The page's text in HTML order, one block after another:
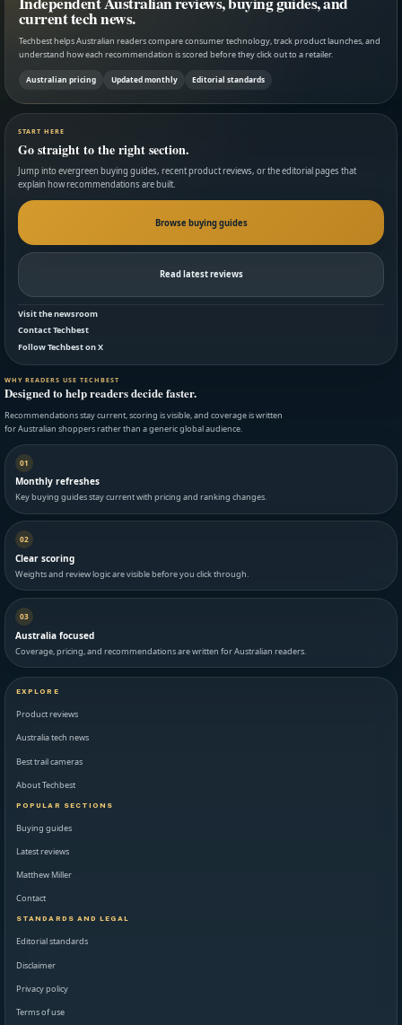
current tech news.
Techbest helps Australian readers compare consumer technology, track product launches, and
understand how each recommendation is scored before they click out to a retailer.
Australian pricing Updated monthly Editorial standards
START HERE
Go straight to the right section.
Jump into evergreen buying guides, recent product reviews, or the editorial pages that
explain how recommendations are built.
Browse buying guides
Read latest reviews
Visit the newsroom
Contact Techbest
Follow Techbest on X
WHY READERS USE TECHBEST
Designed to help readers decide faster.
Recommendations stay current, scoring is visible, and coverage is written
for Australian shoppers rather than a generic global audience.
01
Monthly refreshes
Key buying guides stay current with pricing and ranking changes.
02
Clear scoring
Weights and review logic are visible before you click through.
03
Australia focused
Coverage, pricing, and recommendations are written for Australian readers.
EXPLORE
Product reviews
Australia tech news
Best trail cameras
About Techbest
POPULAR SECTIONS
Buying guides
Latest reviews
Matthew Miller
Contact
STANDARDS AND LEGAL
Editorial standards
Disclaimer
Privacy policy
Terms of use